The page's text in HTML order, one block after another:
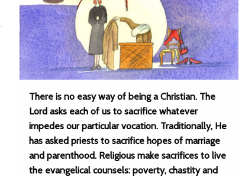
There is no easy way of being a Christian. The
Lord asks each of us to sacrifice whatever
impedes our particular vocation. Traditionally, He
has asked priests to sacrifice hopes of marriage
and parenthood. Religious make sacrifices to live
the evangelical counsels: poverty, chastity and